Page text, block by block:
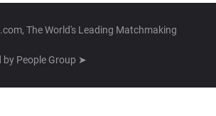
The World's Leading Matchmaking
by People Group ➤